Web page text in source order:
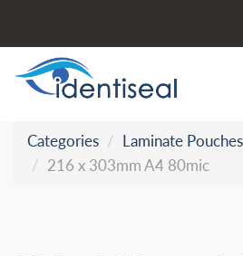
content
Categories
Laminate Pouches
216 x 303mm A4 80mic